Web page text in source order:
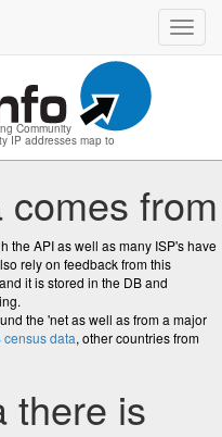
Community
IP addresses map to
from
the API as well as many ISP's have
rely on feedback from this
it is stored in the DB and
the 'net as well as from a major
census data, other countries from
there is